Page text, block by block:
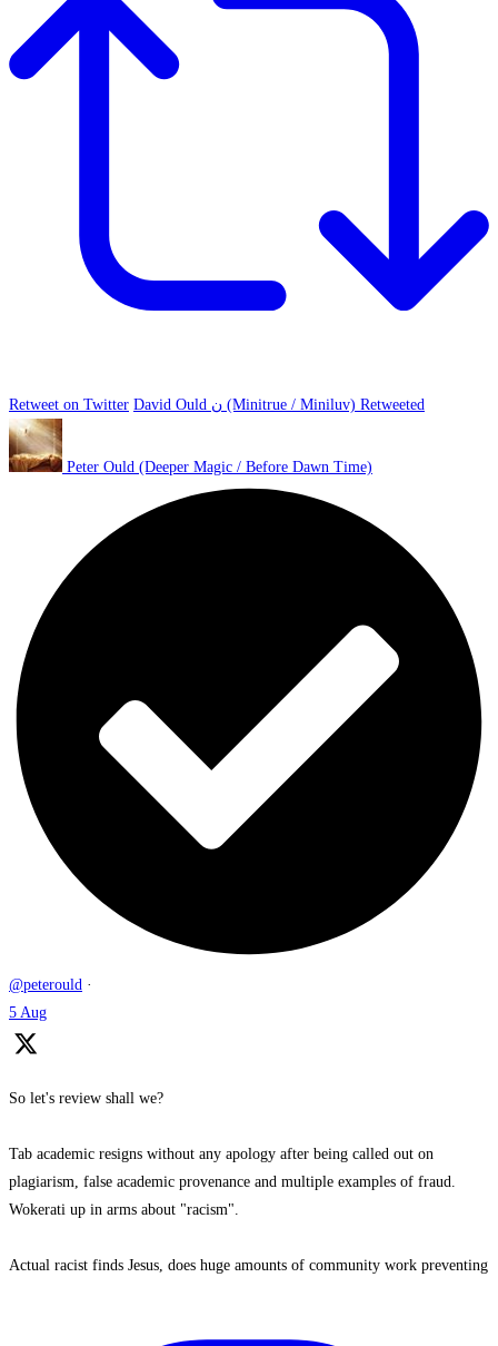
Retweet on Twitter David Ould ن (Minitrue / Miniluv) Retweeted
Peter Ould (Deeper Magic / Before Dawn Time)
@peterould ·
5 Aug
So let's review shall we?
Tab academic resigns without any apology after being called out on
plagiarism, false academic provenance and multiple examples of fraud.
Wokerati up in arms about "racism".
Actual racist finds Jesus, does huge amounts of community work preventing